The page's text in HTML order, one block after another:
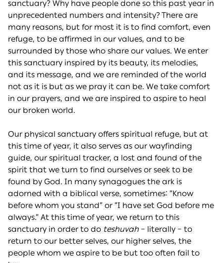
sanctuary? Why have people done so this past year in
unprecedented numbers and intensity? There are
many reasons, but for most it is to find comfort, even
refuge, to be affirmed in our values, and to be
surrounded by those who share our values. We enter
this sanctuary inspired by its beauty, its melodies,
and its message, and we are reminded of the world
not as it is but as we pray it can be. We take comfort
in our prayers, and we are inspired to aspire to heal
our broken world.
Our physical sanctuary offers spiritual refuge, but at
this time of year, it also serves as our wayfinding
guide, our spiritual tracker, a lost and found of the
spirit that we turn to find ourselves or seek to be
found by God. In many synagogues the ark is
adorned with a biblical verse, sometimes: “Know
before whom you stand” or “I have set God before me
always.” At this time of year, we return to this
sanctuary in order to do teshuvah – literally – to
return to our better selves, our higher selves, the
people whom we aspire to be but too often fail to